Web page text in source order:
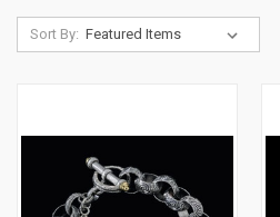
Sort By: